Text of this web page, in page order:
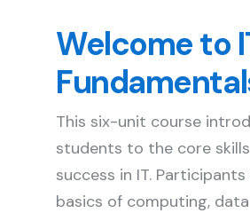
Welcome to
This six-unit course
students to the core
success in IT.
basics of computing,